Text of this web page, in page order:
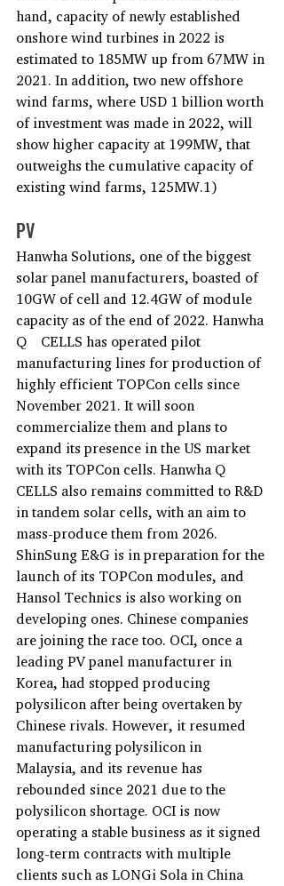
hand, capacity of newly established
onshore wind turbines in 2022 is
estimated to 185MW up from 67MW in
2021. In addition, two new offshore
wind farms, where USD 1 billion worth
of investment was made in 2022, will
show higher capacity at 199MW, that
outweighs the cumulative capacity of
existing wind farms, 125MW.1)
PV
Hanwha Solutions, one of the biggest
solar panel manufacturers, boasted of
10GW of cell and 12.4GW of module
capacity as of the end of 2022. Hanwha
Q　CELLS has operated pilot
manufacturing lines for production of
highly efficient TOPCon cells since
November 2021. It will soon
commercialize them and plans to
expand its presence in the US market
with its TOPCon cells. Hanwha Q
CELLS also remains committed to R&D
in tandem solar cells, with an aim to
mass-produce them from 2026.
ShinSung E&G is in preparation for the
launch of its TOPCon modules, and
Hansol Technics is also working on
developing ones. Chinese companies
are joining the race too. OCI, once a
leading PV panel manufacturer in
Korea, had stopped producing
polysilicon after being overtaken by
Chinese rivals. However, it resumed
manufacturing polysilicon in
Malaysia, and its revenue has
rebounded since 2021 due to the
polysilicon shortage. OCI is now
operating a stable business as it signed
long-term contracts with multiple
clients such as LONGi Sola in China